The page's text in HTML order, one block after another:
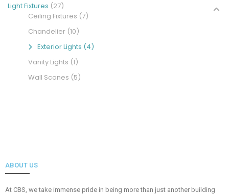
Light Fixtures (27)
Ceiling Fixtures (7)
Chandelier (10)
Exterior Lights (4)
Vanity Lights (1)
Wall Scones (5)
ABOUT US
At CBS, we take immense pride in being more than just another building